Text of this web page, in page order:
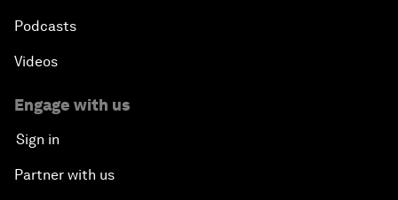
Podcasts
Videos
Engage with us
Sign in
Partner with us